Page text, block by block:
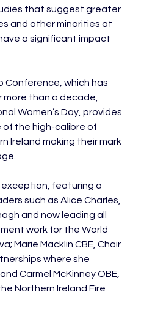
that suggest greater
and other minorities at
a significant impact
Conference, which has
more than a decade,
Women’s Day, provides
the high-calibre of
Ireland making their mark
exception, featuring a
such as Alice Charles,
and now leading all
work for the World
Marie Macklin CBE, Chair
where she
Carmel McKinney OBE,
Northern Ireland Fire